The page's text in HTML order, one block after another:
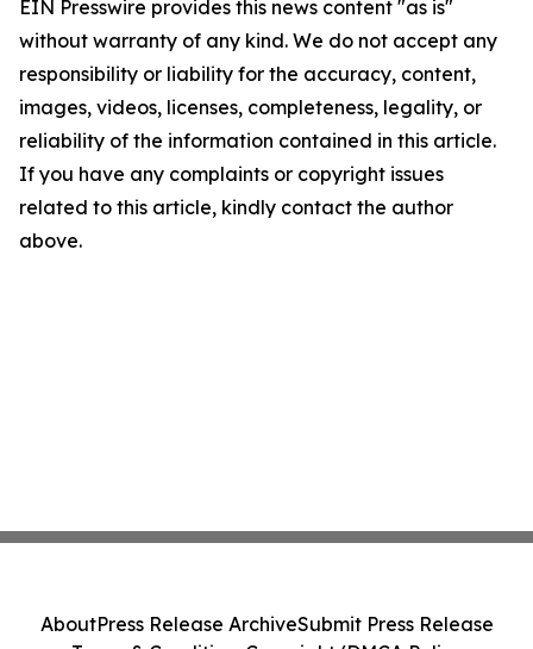
EIN Presswire provides this news content "as is"
without warranty of any kind. We do not accept any
responsibility or liability for the accuracy, content,
images, videos, licenses, completeness, legality, or
reliability of the information contained in this article.
If you have any complaints or copyright issues
related to this article, kindly contact the author
above.
AboutPress Release ArchiveSubmit Press Release